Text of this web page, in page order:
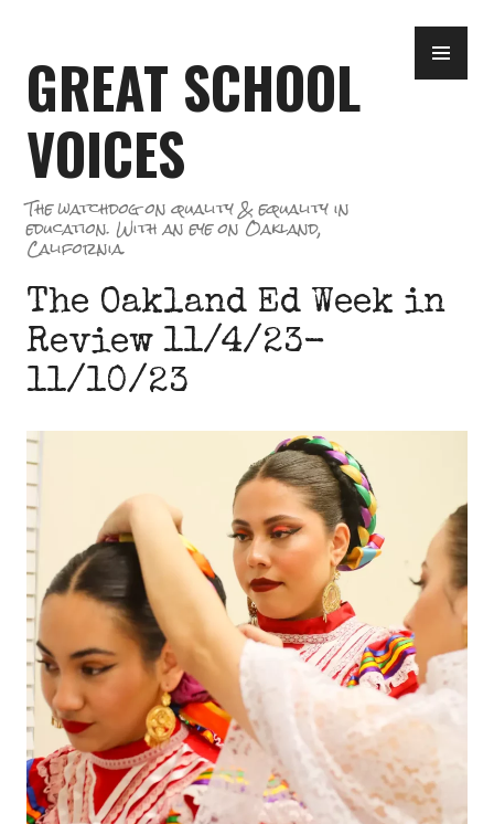
content
GREAT SCHOOL
VOICES
The watchdog on quality & equality in
education. With an eye on Oakland,
California.
The Oakland Ed Week in
Review 11/4/23-
11/10/23